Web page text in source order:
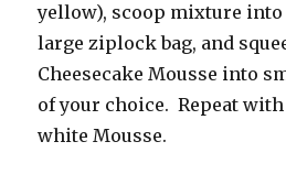
yellow), scoop mixture
large ziplock bag, and
Cheesecake Mousse into
of your choice. Repeat
white Mousse.